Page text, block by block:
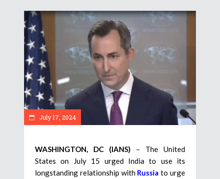
July 17, 2024
WASHINGTON, DC (IANS) – The United
States on July 15 urged India to use its
longstanding relationship with Russia to urge